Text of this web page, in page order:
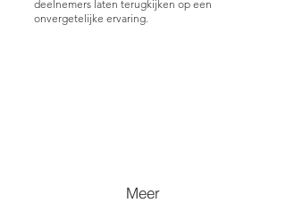
deelnemers laten terugkijken op een
onvergetelijke ervaring.
Meer